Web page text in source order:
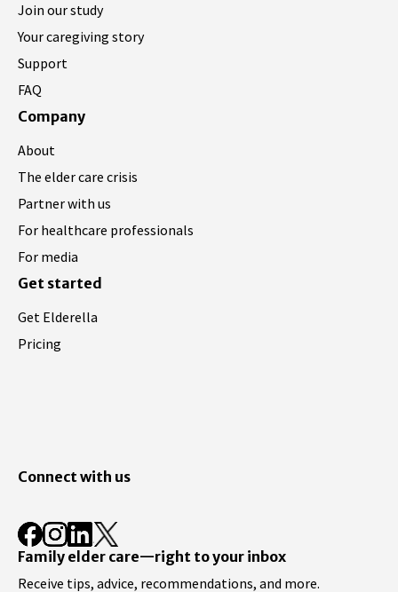
Join our study
Your caregiving story
Support
FAQ
Company
About
The elder care crisis
Partner with us
For healthcare professionals
For media
Get started
Get Elderella
Pricing
Connect with us
Family elder care—right to your inbox
Receive tips, advice, recommendations, and more.